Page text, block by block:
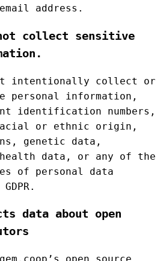
address.
not collect sensitive
intentionally collect or
personal information,
identification numbers,
or ethnic origin,
genetic data,
data, or any of the
of personal data
data about open